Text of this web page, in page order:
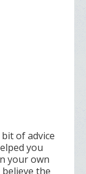
of advice
you
your own
believe the